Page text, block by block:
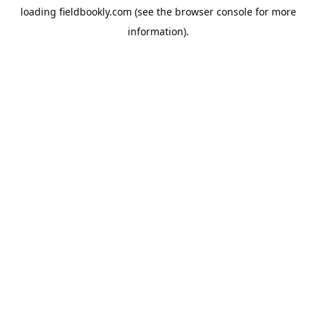
loading fieldbookly.com (see the browser consolefor more
information).